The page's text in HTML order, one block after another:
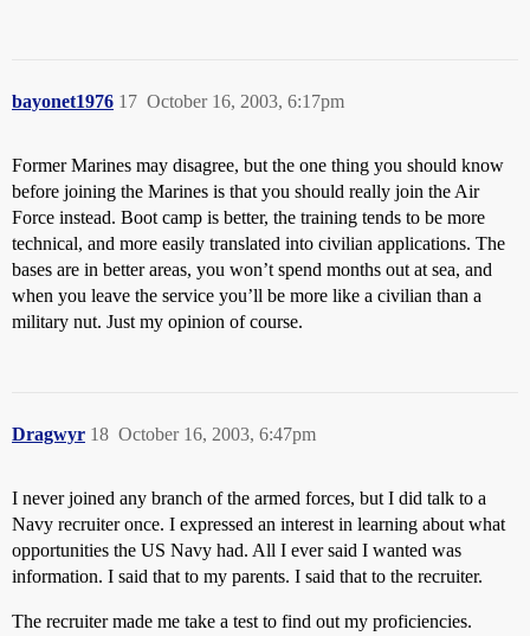
bayonet1976 October 16, 2003, 6:17pm
17
Former Marines may disagree, but the one thing you should know
before joining the Marines is that you should really join the Air
Force instead. Boot camp is better, the training tends to be more
technical, and more easily translated into civilian applications. The
bases are in better areas, you won’t spend months out at sea, and
when you leave the service you’ll be more like a civilian than a
military nut. Just my opinion of course.
Dragwyr October 16, 2003, 6:47pm
18
I never joined any branch of the armed forces, but I did talk to a
Navy recruiter once. I expressed an interest in learning about what
opportunities the US Navy had. All I ever said I wanted was
information. I said that to my parents. I said that to the recruiter.
The recruiter made me take a test to find out my proficiencies.